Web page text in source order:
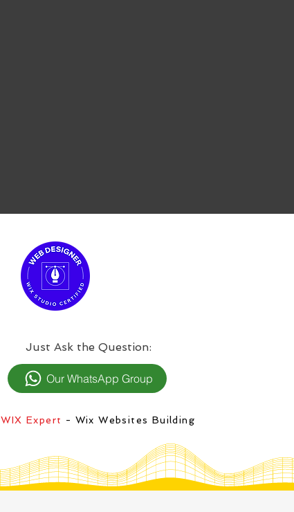
:Just Ask the Question
Our WhatsApp Group
WIX Expert - Wix Websites Building